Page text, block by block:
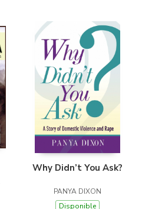
Why Didn’t You Ask?
PANYA DIXON
Disponible